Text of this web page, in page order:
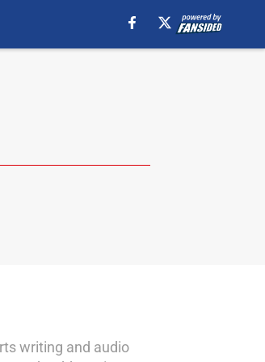
writing and audio